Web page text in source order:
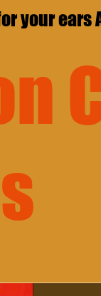
your ears